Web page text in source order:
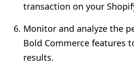
transaction on your
Monitor and analyze the
Bold Commerce features
results.